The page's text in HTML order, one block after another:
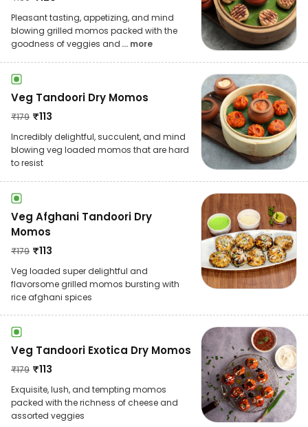
Pleasant tasting, appetizing, and mind
blowing grilled momos packed with the
goodness of veggies and ... more
Veg Tandoori Dry Momos
₹179 ₹113
Incredibly delightful, succulent, and mind
blowing veg loaded momos that are hard
to resist
Veg Afghani Tandoori Dry
Momos
₹179 ₹113
Veg loaded super delightful and
flavorsome grilled momos bursting with
rice afghani spices
Veg Tandoori Exotica Dry Momos
₹179 ₹113
Exquisite, lush, and tempting momos
packed with the richness of cheese and
assorted veggies